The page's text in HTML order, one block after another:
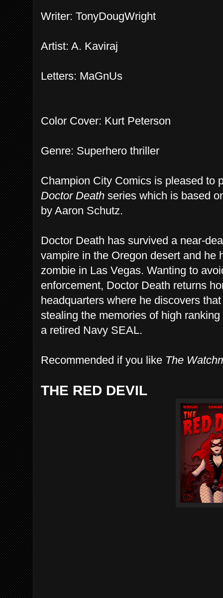
Writer: TonyDougWright
Artist: A. Kaviraj
Letters: MaGnUs
Color Cover: Kurt Peterson
Genre: Superhero thriller
Champion City Comics is pleased to
Doctor Death series which is based
by Aaron Schutz.
Doctor Death has survived a near-
vampire in the Oregon desert and he
zombie in Las Vegas. Wanting to
enforcement, Doctor Death returns
headquarters where he discovers
stealing the memories of high
a retired Navy SEAL.
Recommended if you like The
THE RED DEVIL